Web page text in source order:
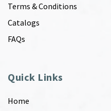
Terms & Conditions
Catalogs
FAQs
Quick Links
Home